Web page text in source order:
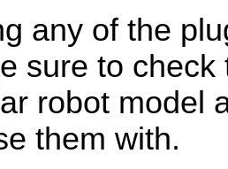
any of the
sure to
robot model
them with.